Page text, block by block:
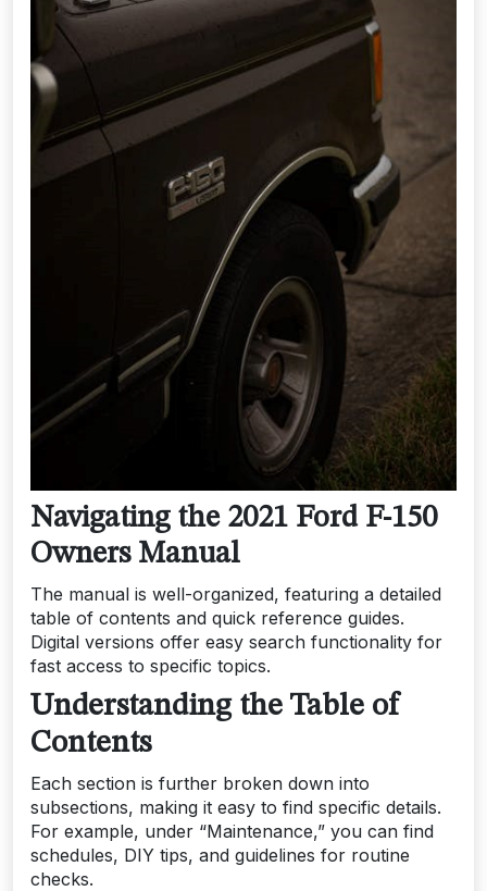
Navigating the 2021 Ford F-150
Owners Manual
The manual is well-organized, featuring a detailed
table of contents and quick reference guides.
Digital versions offer easy search functionality for
fast access to specific topics.
Understanding the Table of
Contents
Each section is further broken down into
subsections, making it easy to find specific details.
For example, under “Maintenance,” you can find
schedules, DIY tips, and guidelines for routine
checks.